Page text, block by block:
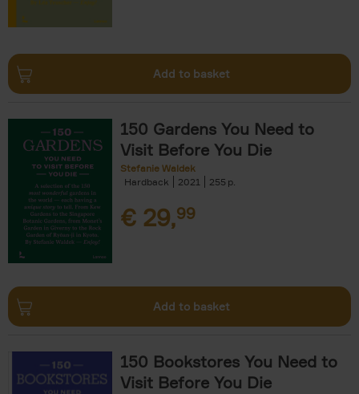
Add to basket
150 Gardens You Need to
Visit Before You Die
Stefanie Waldek
Hardback
2021 255
€ 29,99
Add to basket
150 Bookstores You Need to
Visit Before You Die